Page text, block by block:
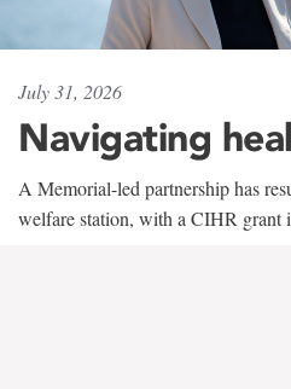
July 31, 2026
Navigating
A Memorial-led partnership has
welfare station, with a CIHR grant